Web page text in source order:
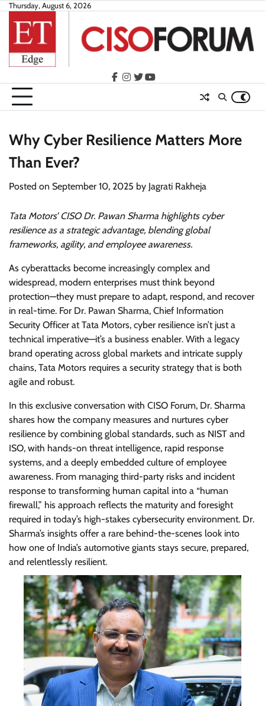
Skip
content
Thursday, August 6, 2026
facebook
instagram
twitteryoutube
Why Cyber Resilience Matters More
Than Ever?
Posted on September 10, 2025 by Jagrati Rakheja
Tata Motors’ CISO Dr. Pawan Sharma highlights cyber
resilience as a strategic advantage, blending global
frameworks, agility, and employee awareness.
As cyberattacks become increasingly complex and
widespread, modern enterprises must think beyond
protection—they must prepare to adapt, respond, and recover
in real-time. For Dr. Pawan Sharma, Chief Information
Security Officer at Tata Motors, cyber resilience isn’t just a
technical imperative—it’s a business enabler. With a legacy
brand operating across global markets and intricate supply
chains, Tata Motors requires a security strategy that is both
agile and robust.
In this exclusive conversation with CISO Forum, Dr. Sharma
shares how the company measures and nurtures cyber
resilience by combining global standards, such as NIST and
ISO, with hands-on threat intelligence, rapid response
systems, and a deeply embedded culture of employee
awareness. From managing third-party risks and incident
response to transforming human capital into a “human
firewall,” his approach reflects the maturity and foresight
required in today’s high-stakes cybersecurity environment. Dr.
Sharma’s insights offer a rare behind-the-scenes look into
how one of India’s automotive giants stays secure, prepared,
and relentlessly resilient.